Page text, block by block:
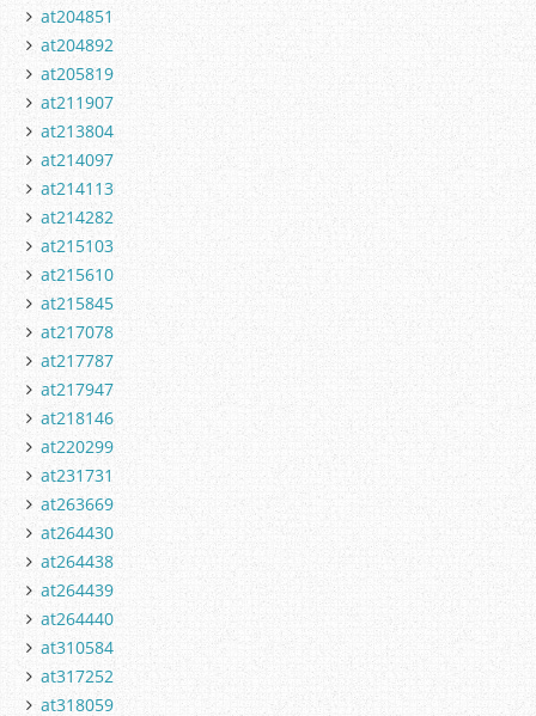
at204851
at204892
at205819
at211907
at213804
at214097
at214113
at214282
at215103
at215610
at215845
at217078
at217787
at217947
at218146
at220299
at231731
at263669
at264430
at264438
at264439
at264440
at310584
at317252
at318059